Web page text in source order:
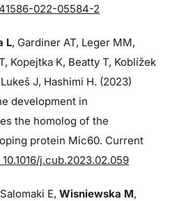
022-05584-2
L, Gardiner AT, Leger MM,
Kopejtka K, Beatty T, Koblížek
J, Hashimi H. (2023)
development in
the homolog of the
protein Mic60. Current
j.cub.2023.02.059
E, Wisniewska M,